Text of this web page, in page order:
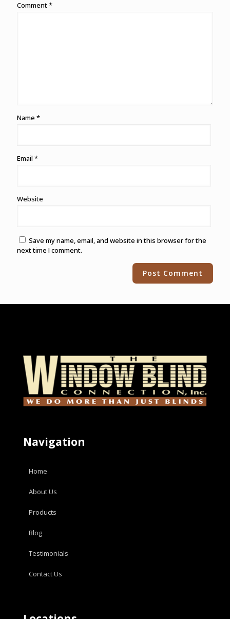
Comment*
Name *
Email *
Website
Save my name, email, and website in this browser for the
next time I comment.
Navigation
Home
About Us
Products
Blog
Testimonials
Contact Us